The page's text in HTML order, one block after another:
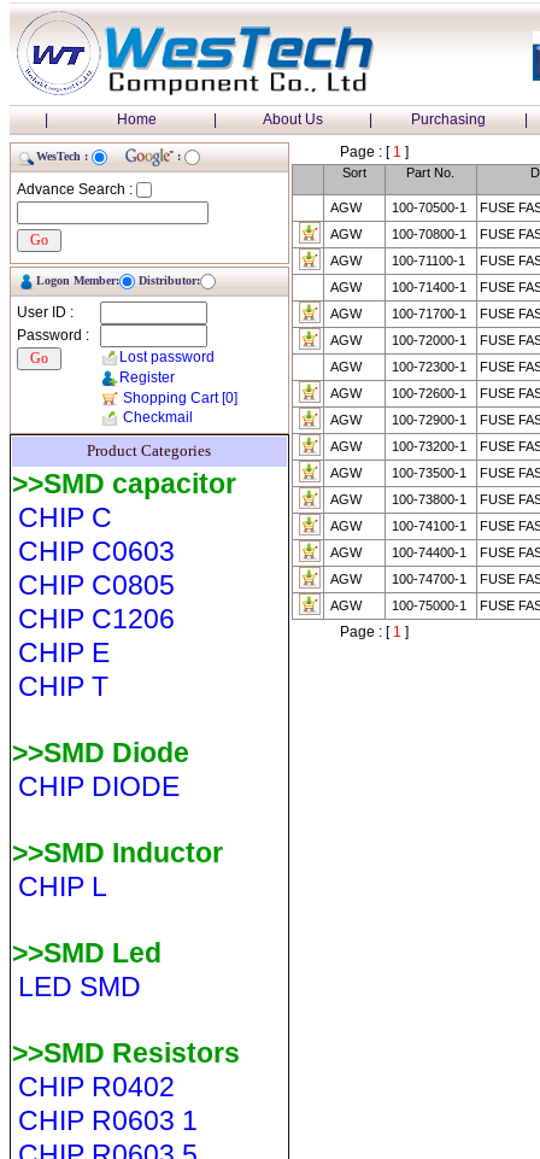
| Home | About Us | Purchasing |
WesTech : :
Advance Search :
Logon Member: Distributor:
User ID :
Password :
Lost password
Register
Shopping Cart[0]
Checkmail
Product Categories
>>SMD capacitor
CHIP C
CHIP C0603
CHIP C0805
CHIP C1206
CHIP E
CHIP T
>>SMD Diode
CHIP DIODE
>>SMD Inductor
CHIP L
>>SMD Led
LED SMD
>>SMD Resistors
CHIP R0402
CHIP R0603 1
Page : [1 ]
Sort Part No.
AGW 100-70500-1
FUSE
AGW
100-70800-1
FUSE
AGW
100-71100-1
FUSE
AGW
100-71400-1
FUSE
AGW
100-71700-1
FUSE
AGW
100-72000-1
FUSE
AGW
100-72300-1
FUSE
AGW
100-72600-1
FUSE
AGW
100-72900-1
FUSE
AGW
100-73200-1
FUSE
AGW
100-73500-1
FUSE
AGW
100-73800-1
FUSE
AGW
100-74100-1
FUSE
AGW
100-74400-1
FUSE
AGW
100-74700-1
FUSE
AGW
100-75000-1 FUSE
Page : [1 ]